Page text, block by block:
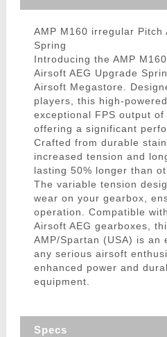
AMP M160 irregular Pitch
Spring
Introducing the AMP
Airsoft AEG Upgrade
Airsoft Megastore.
players, this high-
exceptional FPS output of
offering a significant
Crafted from durable
increased tension and
lasting 50% longer than
The variable tension
wear on your gearbox,
operation. Compatible
Airsoft AEG gearboxes,
AMP/Spartan (USA) is an
any serious airsoft
enhanced power and
equipment.
Specs